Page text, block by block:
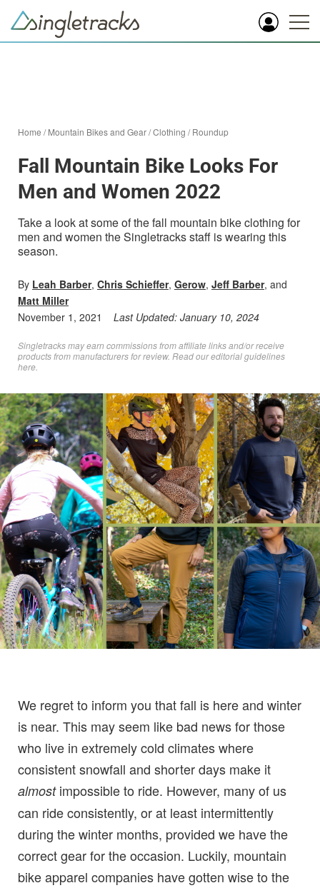
Home /Mountain Bikes and Gear/Clothing /Roundup
Fall Mountain Bike Looks For
Men and Women 2022
Take a look at some of the fall mountain bike clothing for
men and women the Singletracks staff is wearing this
season.
By Leah Barber, Chris Schieffer, Gerow, Jeff Barber, and
Matt Miller
November 1, 2021
Last Updated: January 10, 2024
Singletracks may earn commissions from affiliate links and/or receive
products from manufacturers for review. Readour editorial guidelines
here
We regret to inform you that fall is here and winter
is near. This may seem like bad news for those
who live in extremely cold climates where
consistent snowfall and shorter days make it
almostimpossible to ride. However, many of us
can ride consistently, or at least intermittently
during the winter months, provided we have the
correct gear for the occasion. Luckily, mountain
bike apparel companies have gotten wise to the